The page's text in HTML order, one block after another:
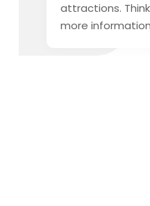
attractions.
more